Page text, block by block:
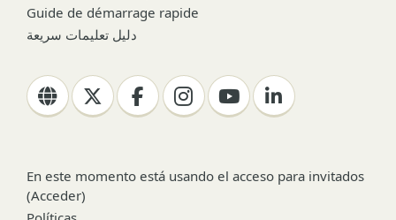
Guide de démarrage rapide
دليل تعليمات سريعة
En este momento está usando el acceso para invitados
(Acceder)